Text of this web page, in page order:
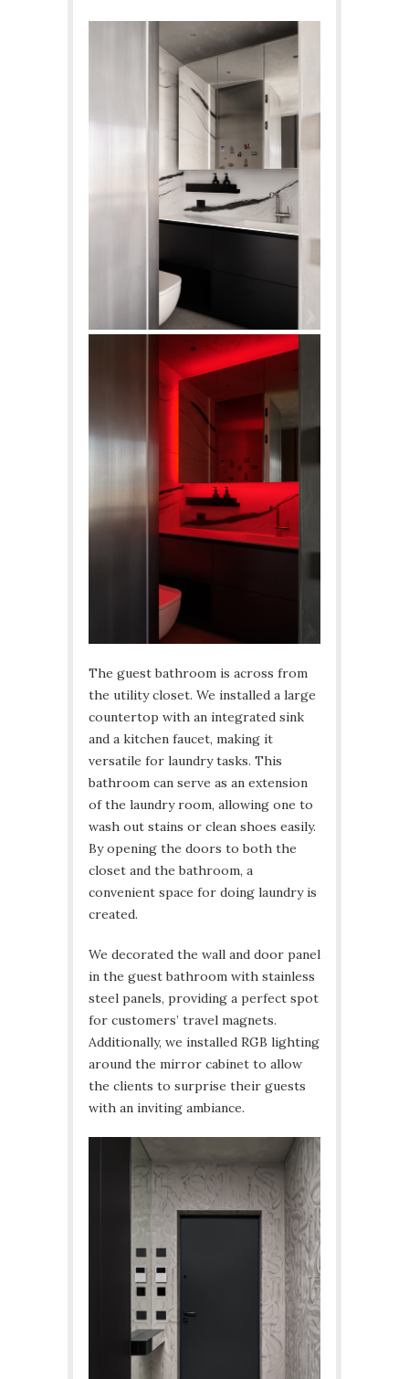
The guest bathroom is across from
the utility closet. We installed a large
countertop with an integrated sink
and a kitchen faucet, making it
versatile for laundry tasks. This
bathroom can serve as an extension
of the laundry room, allowing one to
wash out stains or clean shoes easily.
By opening the doors to both the
closet and the bathroom, a
convenient space for doing laundry is
created.
We decorated the wall and door panel
in the guest bathroom with stainless
steel panels, providing a perfect spot
for customers’ travel magnets.
Additionally, we installed RGB lighting
around the mirror cabinet to allow
the clients to surprise their guests
with an inviting ambiance.